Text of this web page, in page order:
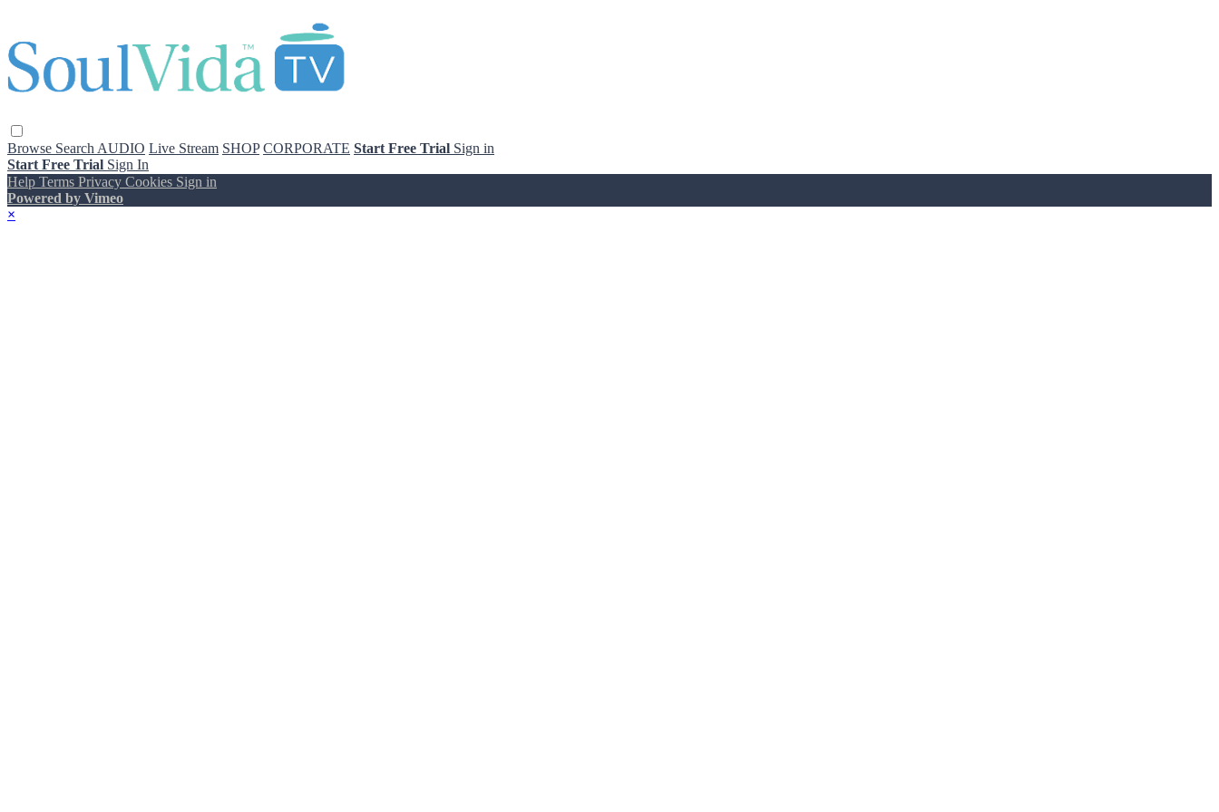
Browse Search AUDIO Live Stream SHOP CORPORATE Start Free Trial Sign in
Start Free Trial Sign In
Help Terms Privacy Cookies Sign in
Powered by Vimeo
×